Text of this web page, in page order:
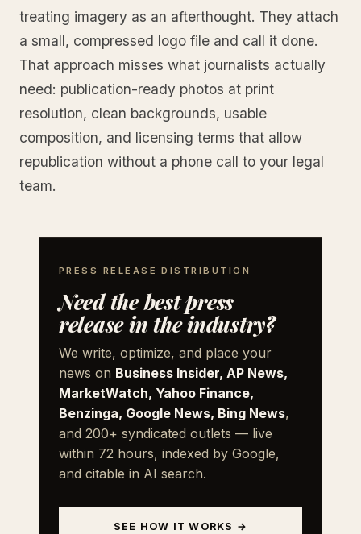
treating imagery as an afterthought. They attach
a small, compressed logo file and call it done.
That approach misses what journalists actually
need: publication-ready photos at print
resolution, clean backgrounds, usable
composition, and licensing terms that allow
republication without a phone call to your legal
team.
PRESS RELEASE DISTRIBUTION
Need the best press
release in the industry?
We write, optimize, and place your
news on Business Insider, AP News,
MarketWatch, Yahoo Finance,
Benzinga, Google News, Bing News,
and 200+ syndicated outlets — live
within 72 hours, indexed by Google,
and citable in AI search.
SEE HOW IT WORKS →